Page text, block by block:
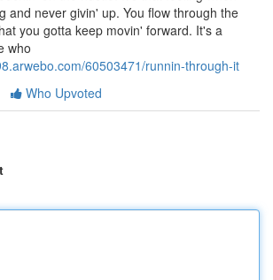
and never givin' up. You flow through the
you gotta keep movin' forward. It's a
who
60503471/runnin-through-it
Who Upvoted